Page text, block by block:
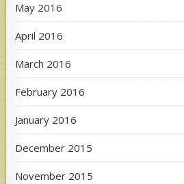
May 2016
April 2016
March 2016
February 2016
January 2016
December 2015
November 2015